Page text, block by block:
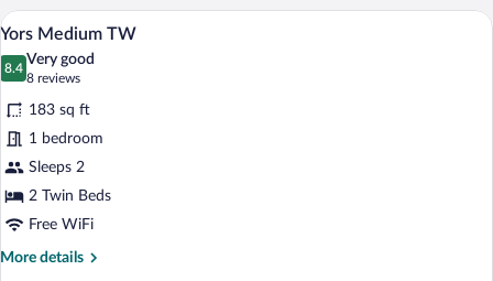
View
all
photos
for
Yors
Medium
TW
A hotel room with two beds, a desk
5
Yors Medium TW
8.4
8.4 out of 10
Very good
8 reviews
(8
reviews)
183 sq ft
1 bedroom
Sleeps 2
2 Twin Beds
Free WiFi
More details
More